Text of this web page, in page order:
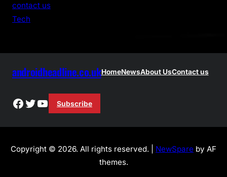
contact us
Tech
androidheadline.co.ukHomeNewsAbout UsContact us
Facebook
Twitter
YouTube
Subscribe
Copyright © 2026. All rights reserved. | NewSpare by AF
themes.